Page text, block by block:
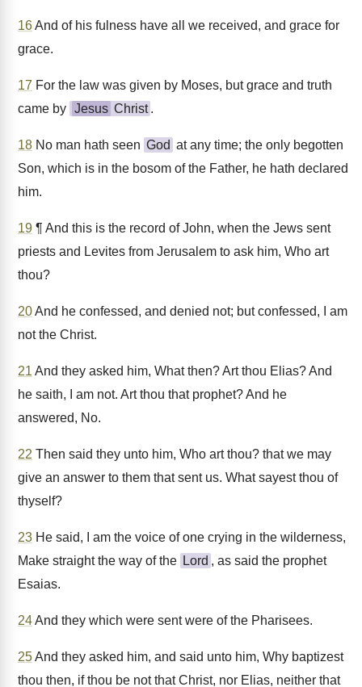
16And of his fulness have all we received, and grace for
grace.
17 For the law was given by Moses, but grace and truth
came by Jesus Christ .
18 No man hath seen God at any time; the only begotten
Son, which is in the bosom of the Father, he hath declared
him.
19 ¶ And this is the record of John, when the Jews sent
priests and Levites from Jerusalem to ask him, Who art
thou?
20And he confessed, and denied not; but confessed, I am
not the Christ.
21 And they asked him, What then? Art thou Elias? And
he saith, I am not. Art thou that prophet? And he
answered, No.
22 Then said they unto him, Who art thou? that we may
give an answer to them that sent us. What sayest thou of
thyself?
23 He said, I am the voice of one crying in the wilderness,
Make straight the way of the Lord , as said the prophet
Esaias.
24And they which were sent were of the Pharisees.
25And they asked him, and said unto him, Why baptizest
thou then, if thou be not that Christ, nor Elias, neither that